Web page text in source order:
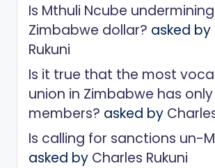
Is Mthuli Ncube
Zimbabwe dollar? asked by
Rukuni
Is it true that the most
union in Zimbabwe has
members? asked by
Is calling for sanctions un-
asked by Charles Rukuni